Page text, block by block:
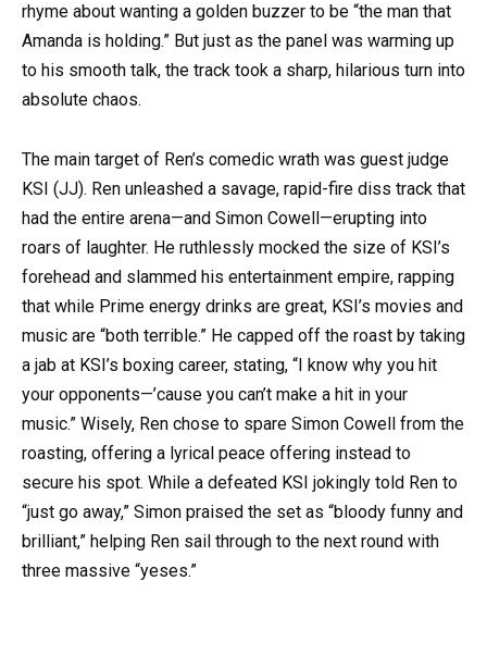
rhyme about wanting a golden buzzer to be “the man that
Amanda is holding.” But just as the panel was warming up
to his smooth talk, the track took a sharp, hilarious turn into
absolute chaos.
The main target of Ren’s comedic wrath was guest judge
KSI (JJ). Ren unleashed a savage, rapid-fire diss track that
had the entire arena—and Simon Cowell—erupting into
roars of laughter. He ruthlessly mocked the size of KSI’s
forehead and slammed his entertainment empire, rapping
that while Prime energy drinks are great, KSI’s movies and
music are “both terrible.” He capped off the roast by taking
a jab at KSI’s boxing career, stating, “I know why you hit
your opponents—’cause you can’t make a hit in your
music.” Wisely, Ren chose to spare Simon Cowell from the
roasting, offering a lyrical peace offering instead to
secure his spot. While a defeated KSI jokingly told Ren to
“just go away,” Simon praised the set as “bloody funny and
brilliant,” helping Ren sail through to the next round with
three massive “yeses.”